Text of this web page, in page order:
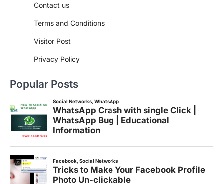
Contact us
Terms and Conditions
Visitor Post
Privacy Policy
Popular Posts